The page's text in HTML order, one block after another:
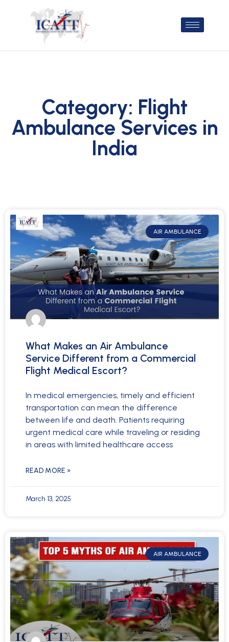
Category: Flight
Ambulance Services in
India
AIR AMBULANCE
What Makes an Air Ambulance
Service Different from a Commercial
Flight Medical Escort?
In medical emergencies, timely and efficient
transportation can mean the difference
between life and death. Patients requiring
urgent medical care while traveling or residing
in areas with limited healthcare access
READ MORE »
March 13, 2025
AIR AMBULANCE